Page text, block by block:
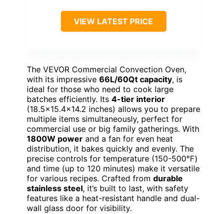
VIEW LATEST PRICE
The VEVOR Commercial Convection Oven,
with its impressive 66L/60Qt capacity, is
ideal for those who need to cook large
batches efficiently. Its 4-tier interior
(18.5×15.4×14.2 inches) allows you to prepare
multiple items simultaneously, perfect for
commercial use or big family gatherings. With
1800W power and a fan for even heat
distribution, it bakes quickly and evenly. The
precise controls for temperature (150-500℉)
and time (up to 120 minutes) make it versatile
for various recipes. Crafted from durable
stainless steel, it’s built to last, with safety
features like a heat-resistant handle and dual-
wall glass door for visibility.